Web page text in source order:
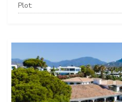
Plot: